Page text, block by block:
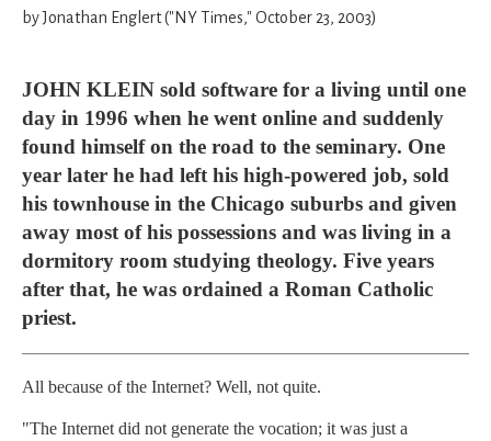
by Jonathan Englert ("NY Times," October 23, 2003)
JOHN KLEIN sold software for a living until one
day in 1996 when he went online and suddenly
found himself on the road to the seminary. One
year later he had left his high-powered job, sold
his townhouse in the Chicago suburbs and given
away most of his possessions and was living in a
dormitory room studying theology. Five years
after that, he was ordained a Roman Catholic
priest.
All because of the Internet? Well, not quite.
"The Internet did not generate the vocation; it was just a